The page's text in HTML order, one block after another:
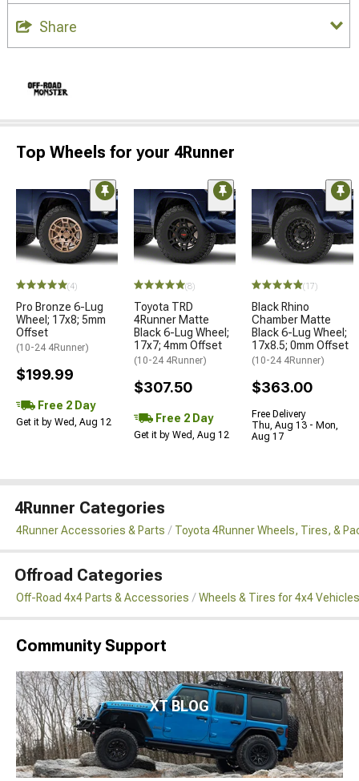
Share
Top Wheels for your 4Runner
(4)
Pro Bronze 6-Lug
Wheel; 17x8; 5mm
Offset
(10-24 4Runner)
$199.99
Free 2 Day
Get it by Wed, Aug 12
(8)
Toyota TRD
4Runner Matte
Black 6-Lug Wheel;
17x7; 4mm Offset
(10-24 4Runner)
$307.50
Free 2 Day
Get it by Wed, Aug 12
(17)
Black Rhino
Chamber Matte
Black 6-Lug Wheel;
17x8.5; 0mm Offset
(10-24 4Runner)
$363.00
Free Delivery
Thu, Aug 13 - Mon,
Aug 17
4Runner Categories
4Runner Accessories & Parts Toyota 4Runner Wheels, Tires, &
Offroad Categories
Off-Road 4x4 Parts & Accessories Wheels & Tires for 4x4 Vehicles
Community Support
XT BLOG